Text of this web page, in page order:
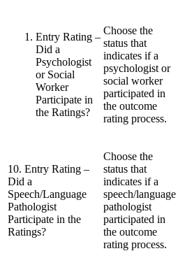
Entry Rating –
Did a
Psychologist
or Social
Worker
Participate in
the Ratings?
Choose the
status that
indicates if a
psychologist or
social worker
participated in
the outcome
rating process.
10. Entry Rating –
Did a
Speech/Language
Pathologist
Participate in the
Ratings?
Choose the
status that
indicates if a
speech/language
pathologist
participated in
the outcome
rating process.